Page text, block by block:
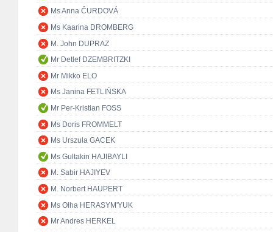
Ms Anna ČURDOVÁ
Ms Kaarina DROMBERG
M. John DUPRAZ
Mr Detlef DZEMBRITZKI
Mr Mikko ELO
Ms Janina FETLIŃSKA
Mr Per-Kristian FOSS
Ms Doris FROMMELT
Ms Urszula GACEK
Ms Gultakin HAJIBAYLI
M. Sabir HAJIYEV
M. Norbert HAUPERT
Ms Olha HERASYM'YUK
Mr Andres HERKEL